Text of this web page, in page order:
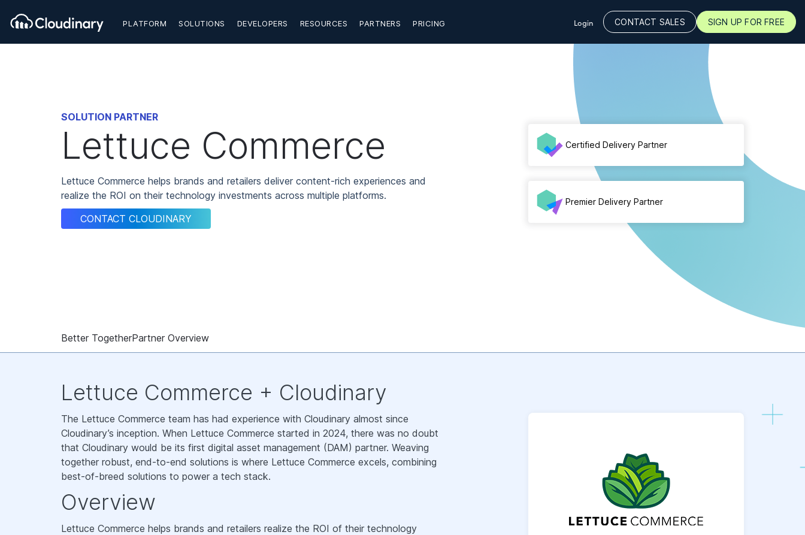
PLATFORM SOLUTIONS DEVELOPERS RESOURCES PARTNERS PRICING Login CONTACT SALES SIGN UP FOR FREE
SOLUTION PARTNER
Lettuce Commerce
Lettuce Commerce helps brands and retailers deliver content-rich experiences and
realize the ROI on their technology investments across multiple platforms.
CONTACT CLOUDINARY
Certified Delivery Partner
Premier Delivery Partner
Better TogetherPartner Overview
Lettuce Commerce + Cloudinary
The Lettuce Commerce team has had experience with Cloudinary almost since
Cloudinary’s inception. When Lettuce Commerce started in 2024, there was no doubt
that Cloudinary would be its first digital asset management (DAM) partner. Weaving
together robust, end-to-end solutions is where Lettuce Commerce excels, combining
best-of-breed solutions to power a tech stack.
Overview
Lettuce Commerce helps brands and retailers realize the ROI of their technology